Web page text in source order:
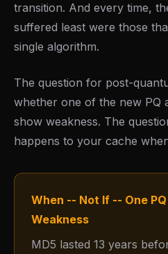
transition. And every time,
suffered least were those
single algorithm.
The question for post-
whether one of the new PQ
show weakness. The
happens to your cache
When -- Not If -- One
Weakness
MD5 lasted 13 years